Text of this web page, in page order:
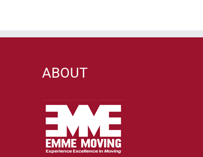
ABOUT